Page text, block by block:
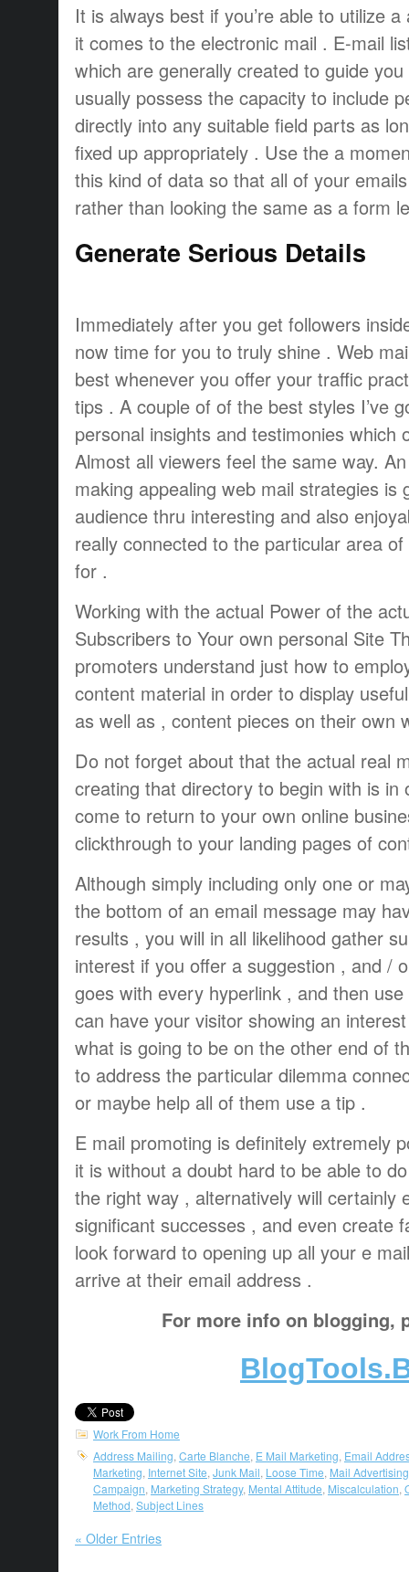
It is always best if you’re able to utilize
it comes to the electronic mail . E-mail
which are generally created to guide
usually possess the capacity to include
directly into any suitable field parts as
fixed up appropriately . Use the a
this kind of data so that all of your
rather than looking the same as a form
Generate Serious Details
Immediately after you get followers
now time for you to truly shine . Web
best whenever you offer your traffic
tips . A couple of of the best styles I’ve
personal insights and testimonies which
Almost all viewers feel the same way.
making appealing web mail strategies is
audience thru interesting and also
really connected to the particular area
for .
Working with the actual Power of the
Subscribers to Your own personal Site
promoters understand just how to
content material in order to display
as well as , content pieces on their own
Do not forget about that the actual real
creating that directory to begin with is in
come to return to your own online
clickthrough to your landing pages of
Although simply including only one or
the bottom of an email message may
results , you will in all likelihood gather
interest if you offer a suggestion , and /
goes with every hyperlink , and then
can have your visitor showing an
what is going to be on the other end of
to address the particular dilemma
or maybe help all of them use a tip .
E mail promoting is definitely extremely
it is without a doubt hard to be able to
the right way , alternatively will certainly
significant successes , and even create
look forward to opening up all your e
arrive at their email address .
For more info on blogging,
Work From Home
Address Mailing Carte Blanche E Mail Marketing Email
Marketing Internet Site Junk Mail Loose Time Mail Advertising
Campaign Marketing Strategy, Mental Attitude Miscalculation
Method Subject Lines
« Older Entries